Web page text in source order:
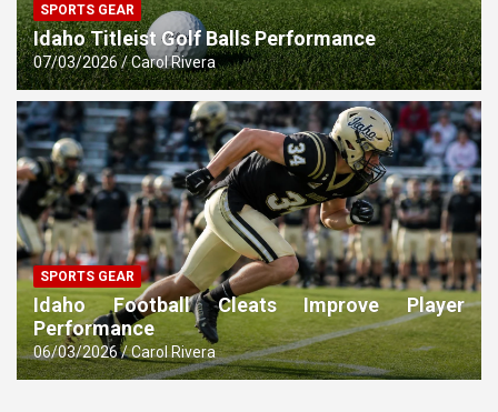
SPORTS GEAR
Idaho Titleist Golf Balls Performance
07/03/2026 Carol Rivera
SPORTS GEAR
Idaho Football Cleats Improve Player
Performance
06/03/2026 Carol Rivera